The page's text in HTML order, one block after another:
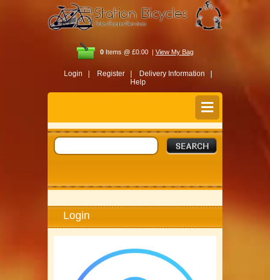
0 Items @ £0.00 | View My Bag
Login | Register |
Delivery Information |
Help
Login